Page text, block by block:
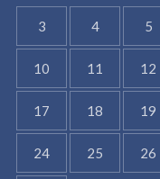
3 4 5
10 11 12
17 18 19
24 25 26